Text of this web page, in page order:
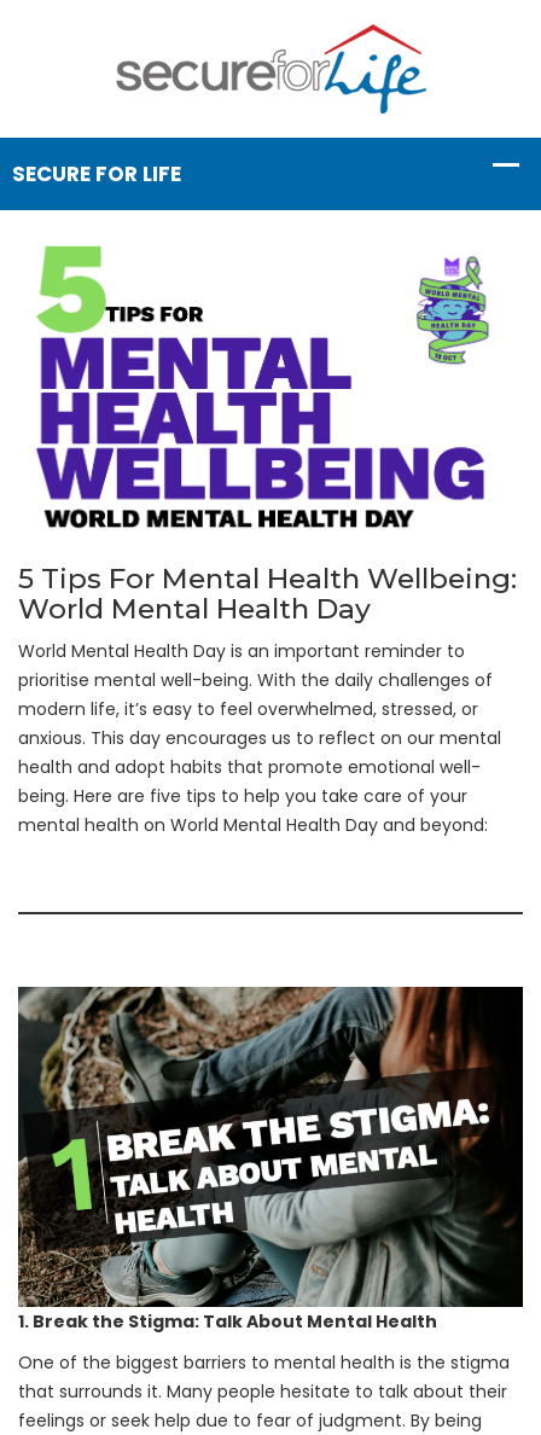
5 Tips For Mental Health Wellbeing:
World Mental Health Day
World Mental Health Day is an important reminder to
prioritise mental well-being. With the daily challenges of
modern life, it’s easy to feel overwhelmed, stressed, or
anxious. This day encourages us to reflect on our mental
health and adopt habits that promote emotional well-
being. Here are five tips to help you take care of your
mental health on World Mental Health Day and beyond:
1. Break the Stigma: Talk About Mental Health
One of the biggest barriers to mental health is the stigma
that surrounds it. Many people hesitate to talk about their
feelings or seek help due to fear of judgment. By being